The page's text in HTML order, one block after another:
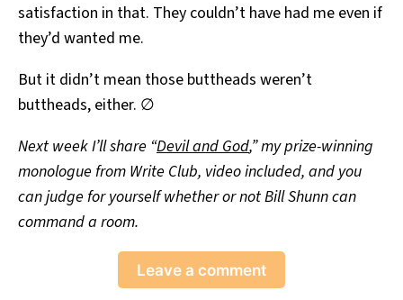
satisfaction in that. They couldn’t have had me even if
they’d wanted me.
But it didn’t mean those buttheads weren’t
buttheads, either. ∅
Next week I’ll share “Devil and God,” my prize-winning
monologue from Write Club, video included, and you
can judge for yourself whether or not Bill Shunn can
command a room.
Leave a comment